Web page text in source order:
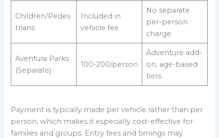
Children/Pedes
trians
Included in
vehicle fee
No separate
per-person
charge
Aventura Parks
(Separate)
100-200/person
Adventure add-
on, age-based
tiers
Payment is typically made per vehicle rather than per
person, which makes it especially cost-effective for
families and groups. Entry fees and timings may